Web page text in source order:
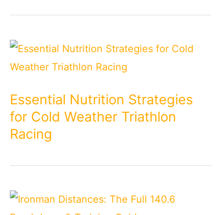
Essential Nutrition Strategies
for Cold Weather Triathlon
Racing